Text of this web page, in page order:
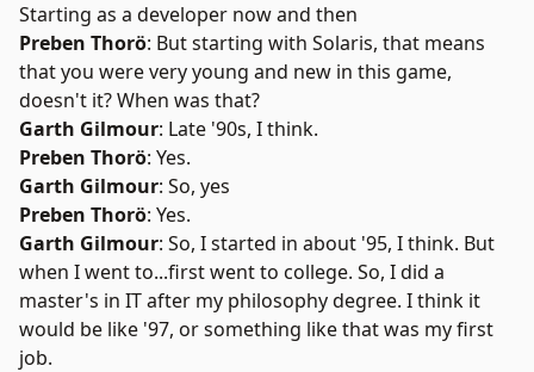
Starting as a developer now and then
Preben Thorö: But starting with Solaris, that means
that you were very young and new in this game,
doesn't it? When was that?
Garth Gilmour: Late '90s, I think.
Preben Thorö: Yes.
Garth Gilmour: So, yes
Preben Thorö: Yes.
Garth Gilmour: So, I started in about '95, I think. But
when I went to...first went to college. So, I did a
master's in IT after my philosophy degree. I think it
would be like '97, or something like that was my first
job.